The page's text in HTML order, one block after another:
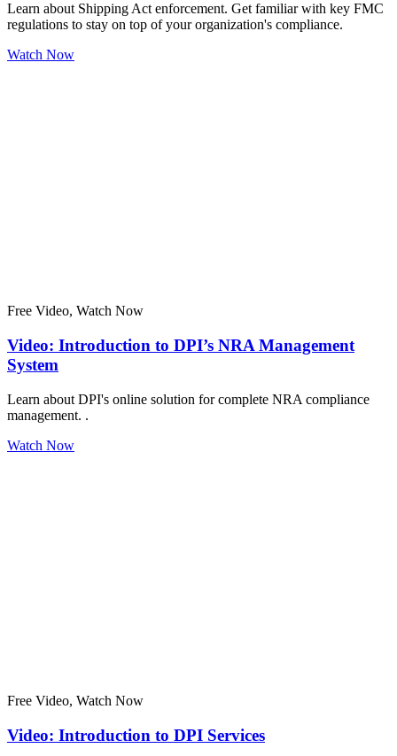
Learn about Shipping Act enforcement. Get familiar with key FMC
regulations to stay on top of your organization's compliance.
Watch Now
Free Video, Watch Now
Video: Introduction to DPI’s NRA Management
System
Learn about DPI's online solution for complete NRA compliance
management. .
Watch Now
Free Video, Watch Now
Video: Introduction to DPI Services